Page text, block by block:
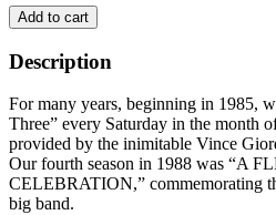
HOLIDAY
TEA
AT
THREE
(1988)
quantity
Add to cart
Description
For many years, beginning in 1985,
Three” every Saturday in the month
provided by the inimitable Vince
Our fourth season in 1988 was “A
CELEBRATION,” commemorating
big band.